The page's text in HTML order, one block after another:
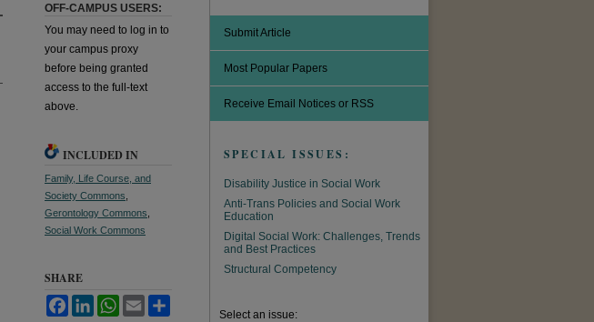
OFF-CAMPUS USERS:
You may need to log in to
your campus proxy
before being granted
access to the full-text
above.
INCLUDED IN
Family, Life Course, and
Society Commons
Gerontology Commons
Social Work Commons
SHARE
FacebookLinkedInWhatsApp
Email
Submit Article
Most Popular Papers
Receive Email Notices or RSS
SPECIAL ISSUES:
Disability Justice in Social Work
Anti-Trans Policies and Social Work
Education
Digital Social Work: Challenges, Trends
and Best Practices
Structural Competency
Select an issue: